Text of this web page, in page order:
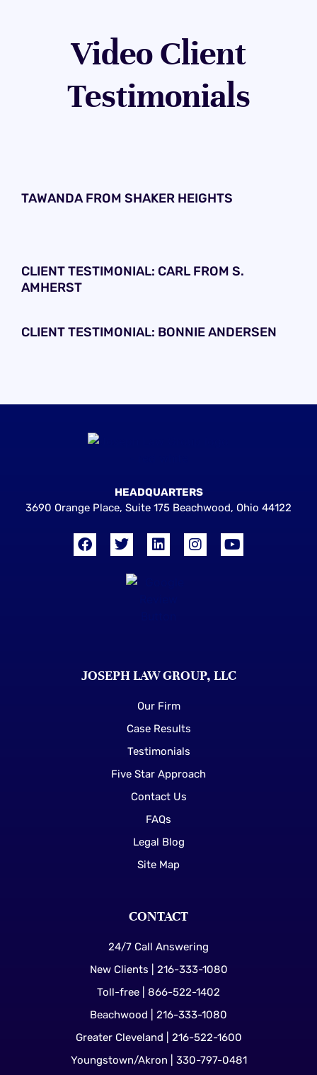
Video Client
Testimonials
TAWANDA FROM SHAKER HEIGHTS
CLIENT TESTIMONIAL: CARL FROM S.
AMHERST
CLIENT TESTIMONIAL: BONNIE ANDERSEN
HEADQUARTERS
3690 Orange Place, Suite 175 Beachwood, Ohio 44122
JOSEPH LAW GROUP, LLC
Our Firm
Case Results
Testimonials
Five Star Approach
Contact Us
FAQs
Legal Blog
Site Map
CONTACT
24/7 Call Answering
New Clients | 216-333-1080
Toll-free | 866-522-1402
Beachwood | 216-333-1080
Greater Cleveland | 216-522-1600
Youngstown/Akron | 330-797-0481